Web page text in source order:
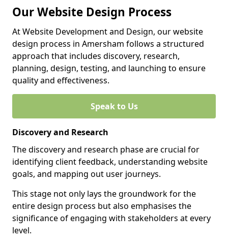
Our Website Design Process
At Website Development and Design, our website
design process in Amersham follows a structured
approach that includes discovery, research,
planning, design, testing, and launching to ensure
quality and effectiveness.
Speak to Us
Discovery and Research
The discovery and research phase are crucial for
identifying client feedback, understanding website
goals, and mapping out user journeys.
This stage not only lays the groundwork for the
entire design process but also emphasises the
significance of engaging with stakeholders at every
level.